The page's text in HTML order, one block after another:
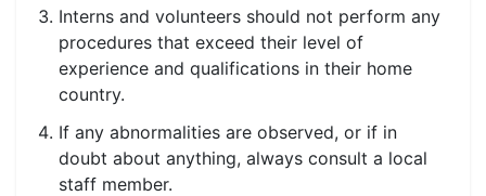
Interns and volunteers should not perform any
procedures that exceed their level of
experience and qualifications in their home
country.
If any abnormalities are observed, or if in
doubt about anything, always consult a local
staff member.